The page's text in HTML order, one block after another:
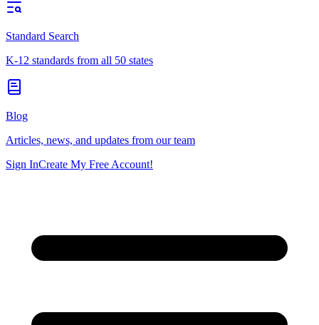
Standard Search
K-12 standards from all 50 states
Blog
Articles, news, and updates from our team
Sign InCreate My Free Account!